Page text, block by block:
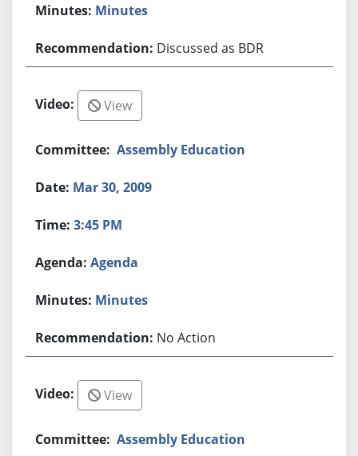
Minutes
Discussed as BDR
View
Assembly Education
Mar 30, 2009
3:45 PM
Agenda
Minutes
No Action
View
Assembly Education